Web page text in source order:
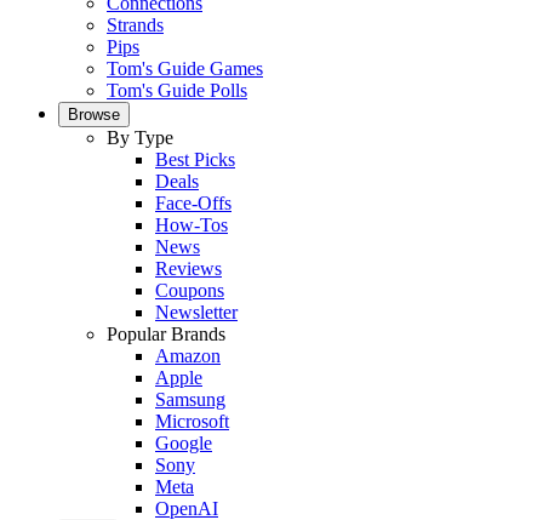
Strands
Pips
Tom's Guide Games
Tom's Guide Polls
Browse
By Type
Best Picks
Deals
Face-Offs
How-Tos
News
Reviews
Coupons
Newsletter
Popular Brands
Amazon
Apple
Samsung
Microsoft
Google
Sony
Meta
OpenAI